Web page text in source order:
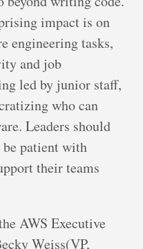
impact is on
engineering tasks,
and job
led by junior staff,
who can
Leaders should
be patient with
their teams
AWS Executive
Weiss(VP,